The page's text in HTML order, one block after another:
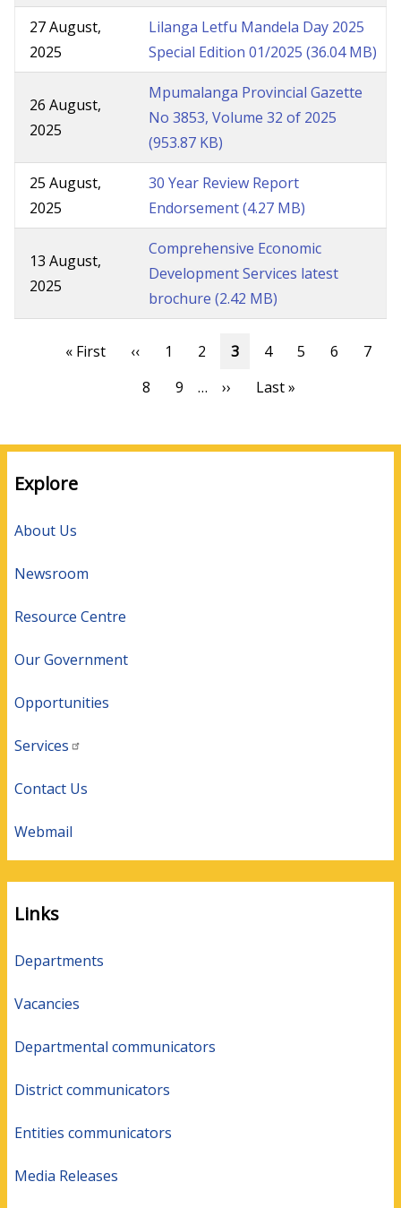
27 August,
2025
Lilanga Letfu Mandela Day 2025
Special Edition 01/2025 (36.04 MB)
26 August,
2025
Mpumalanga Provincial Gazette
No 3853, Volume 32 of 2025
(953.87 KB)
25 August,
2025
30 Year Review Report
Endorsement(4.27 MB)
13 August,
2025
Comprehensive Economic
Development Services latest
brochure (2.42 MB)
First
« First
Previous
‹‹ Page
1 Page
2
Current
3 Page
4 Page
5 Page
6 Page
7
Page
8 Page
9 …
Next
››
Last
Last »
Explore
About Us
Newsroom
Resource Centre
Our Government
Opportunities
Services
Contact Us
Webmail
Links
Departments
Vacancies
Departmental communicators
District communicators
Entities communicators
Media Releases